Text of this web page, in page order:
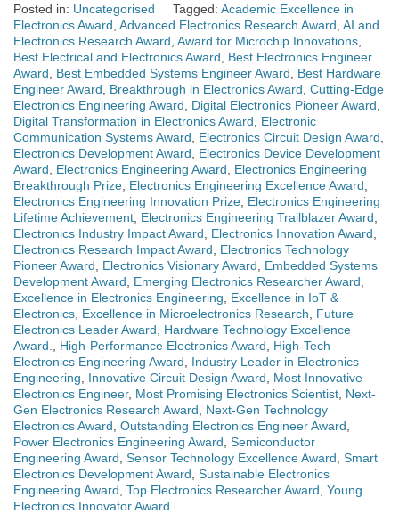
Posted in: Uncategorised Tagged: Academic Excellence in
Electronics Award Advanced Electronics Research Award AI and
Electronics Research Award Award for Microchip Innovations
Best Electrical and Electronics Award
Best Electronics Engineer
Award
Best Embedded Systems Engineer Award
Best Hardware
Engineer Award
Breakthrough in Electronics Award Cutting-Edge
Electronics Engineering Award
Digital Electronics Pioneer Award
Digital Transformation in Electronics Award
Electronic
Communication Systems Award
Electronics Circuit Design Award
Electronics Development Award
Electronics Device Development
Award
Electronics Engineering Award
Electronics Engineering
Breakthrough Prize Electronics Engineering Excellence Award
Electronics Engineering Innovation Prize Electronics Engineering
Lifetime Achievement Electronics Engineering Trailblazer Award
Electronics Industry Impact Award
Electronics Innovation Award
Electronics Research Impact Award
Electronics Technology
Pioneer Award
Electronics Visionary Award
Embedded Systems
Development Award
Emerging Electronics Researcher Award
Excellence in Electronics Engineering
Excellence in IoT &
Electronics Excellence in Microelectronics Research
Future
Electronics Leader Award
Hardware Technology Excellence
Award.
High-Performance Electronics Award
High-Tech
Electronics Engineering Award
Industry Leader in Electronics
Engineering
Innovative Circuit Design Award
Most Innovative
Electronics Engineer, Most Promising Electronics Scientist Next-
Gen Electronics Research Award
Next-Gen Technology
Electronics Award Outstanding Electronics Engineer Award
Power Electronics Engineering Award Semiconductor
Engineering Award Sensor Technology Excellence Award Smart
Electronics Development Award Sustainable Electronics
Engineering Award Top Electronics Researcher Award Young
Electronics Innovator Award